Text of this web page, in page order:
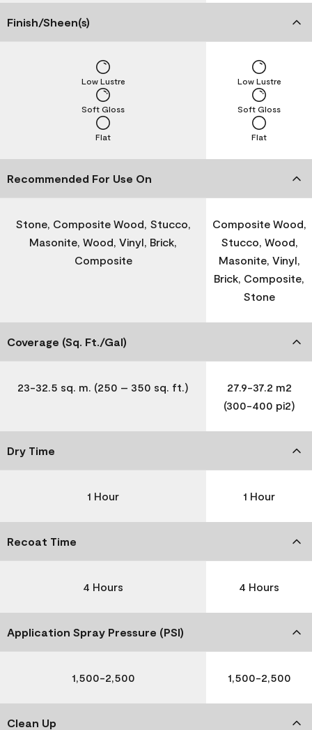
Finish/Sheen(s)
Flat
Soft Gloss
Low Lustre
Flat
Soft Gloss
Low Lustre
Recommended For Use On
Stone, Composite Wood, Stucco,
Masonite, Wood, Vinyl, Brick,
Composite
Composite Wood,
Stucco, Wood,
Masonite, Vinyl,
Brick, Composite,
Stone
Coverage (Sq. Ft./Gal)
23-32.5 sq. m. (250 – 350 sq. ft.)
27.9-37.2 m2
(300-400 pi2)
Dry Time
1 Hour 1 Hour
Recoat Time
4 Hours 4 Hours
Application Spray Pressure (PSI)
1,500-2,500 1,500-2,500
Clean Up